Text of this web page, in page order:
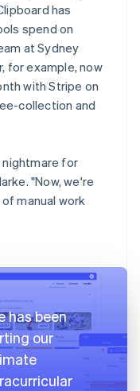
has
spend on
at Sydney
for example, now
with Stripe on
collection and
nightmare for
"Now, we're
manual work
has been
our